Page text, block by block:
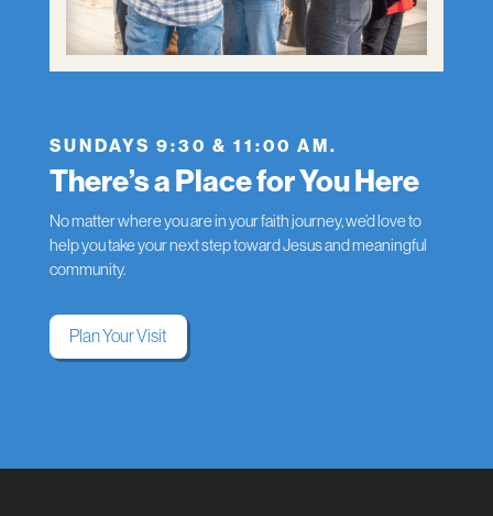
SUNDAYS 9:30 & 11:00 AM.
There’s a Place for You Here
No matter where you are in your faith journey, we’d love to
help you take your next step toward Jesus and meaningful
community.
Plan Your Visit